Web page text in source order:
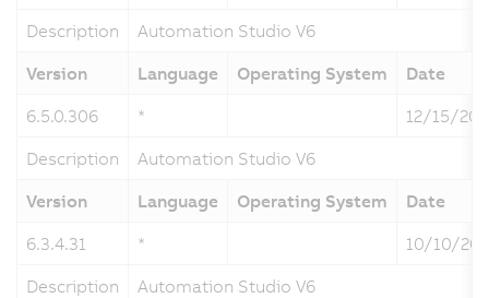
Description
Automation Studio V6
Version
Language Operating System
Date
6.5.0.306
*
12/15/
Description
Automation Studio V6
Version
Language Operating System
Date
6.3.4.31
*
10/10/
Description
Automation Studio V6